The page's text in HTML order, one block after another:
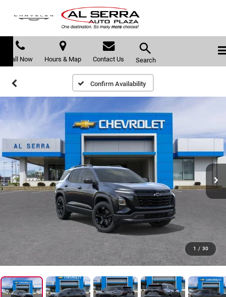
Call Now Hours & Map Contact Us Search
Confirm Availability
1 / 30